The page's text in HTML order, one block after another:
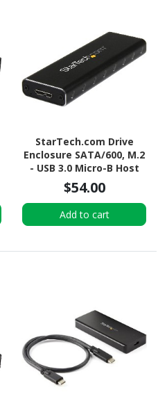
StarTech.com Drive
Enclosure SATA/600, M.2
- USB 3.0 Micro-B Host
Interface - UASP Support
External - Black - TAA
Compliant
$54.00
Add to cart